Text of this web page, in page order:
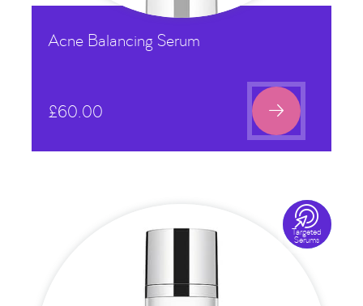
Acne Balancing Serum
£60.00 

Targeted
Serums